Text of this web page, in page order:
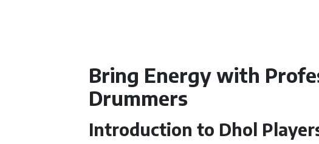
Bring Energy with
Drummers
Introduction to Dhol